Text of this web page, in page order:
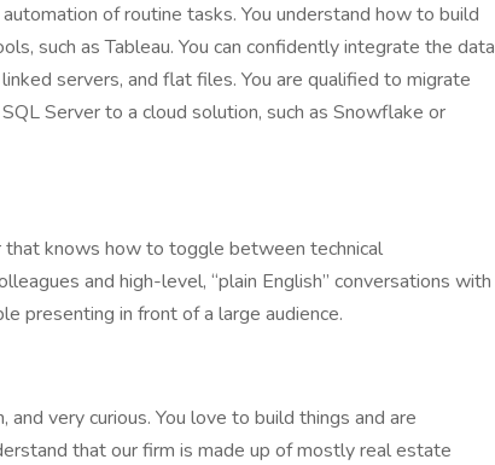
of routine tasks. You understand how to build
such as Tableau. You can confidently integrate the data
servers, and flat files. You are qualified to migrate
Server to a cloud solution, such as Snowflake or
that knows how to toggle between technical
and high-level, “plain English” conversations with
presenting in front of a large audience.
and very curious. You love to build things and are
that our firm is made up of mostly real estate